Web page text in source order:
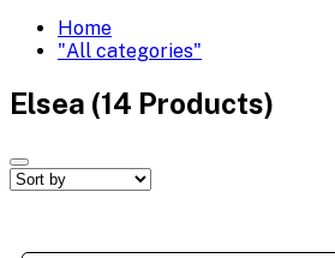
Home
"All categories"
Elsea (14 Products)